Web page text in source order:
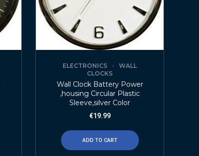
ELECTRONICS
WALL
CLOCKS
Wall Clock Battery Power
,housing Circular Plastic
Sleeve,silver Color
€19.99
ADD TO CART